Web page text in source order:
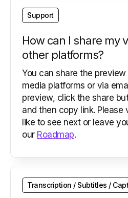
Support
How can I share my
other platforms?
You can share the
media platforms or via
preview, click the share
and then copy link. Please
like to see next or leave
our Roadmap.
Transcription / Subtitles /